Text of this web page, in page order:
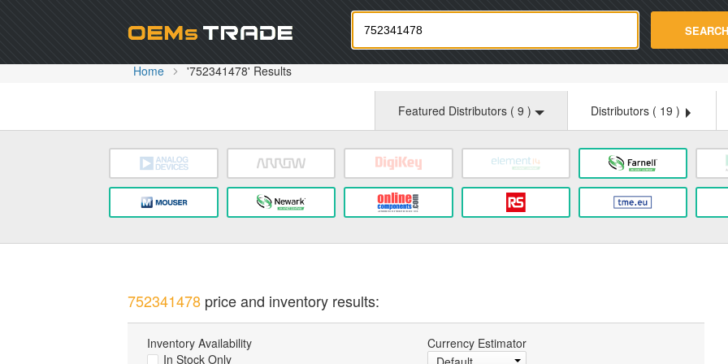
Oemstrade.com SEARCH
Home '752341478' Results
Featured Distributors ( 9 ) Distributors ( 19 )
752341478price and inventory results:
Inventory Availability
In Stock Only
Currency Estimator